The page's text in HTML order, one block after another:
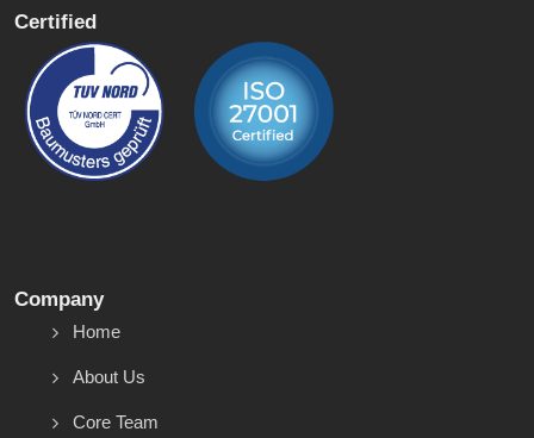
Certified
Company
Home
About Us
Core Team